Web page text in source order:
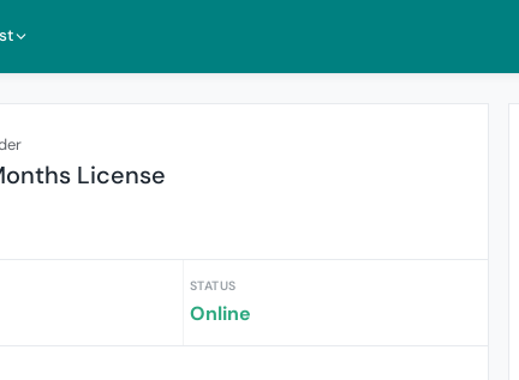
License
STATUS
Online